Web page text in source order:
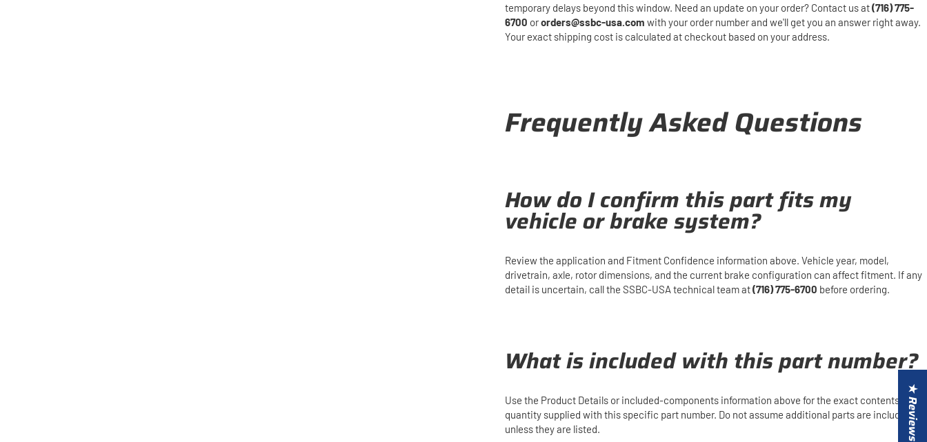
temporary delays beyond this window. Need an update on your order? Contact us at(716) 775-
6700 ororders@ssbc-usa.com with your order number and we'll get you an answer right away.
Your exact shipping cost is calculated at checkout based on your address.
Frequently Asked Questions
How do I confirm this part fits my
vehicle or brake system?
Review the application and Fitment Confidence information above. Vehicle year, model,
drivetrain, axle, rotor dimensions, and the current brake configuration can affect fitment. If any
detail is uncertain, call the SSBC-USA technical team at(716) 775-6700 before ordering.
What is included with this part number?
Use the Product Details or included-components information above for the exact contents and
quantity supplied with this specific part number. Do not assume additional parts are included
unless they are listed.
★ Reviews